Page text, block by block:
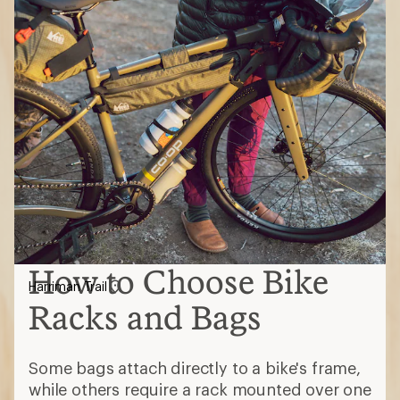
How to Choose Bike
Racks and Bags
Some bags attach directly to a bike's frame,
while others require a rack mounted over one
Harriman Trail